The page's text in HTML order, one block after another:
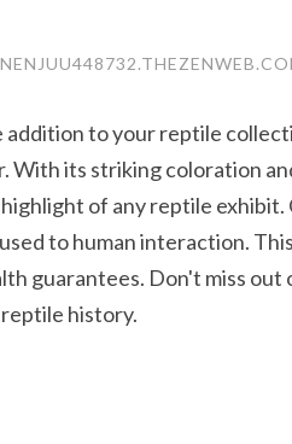
to your reptile
With its striking coloration
of any reptile
to human interaction.
guarantees. Don't miss
history.